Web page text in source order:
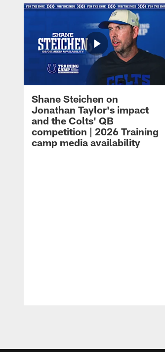
Shane Steichen on
Jonathan Taylor's impact
and the Colts' QB
competition | 2026 Training
camp media availability